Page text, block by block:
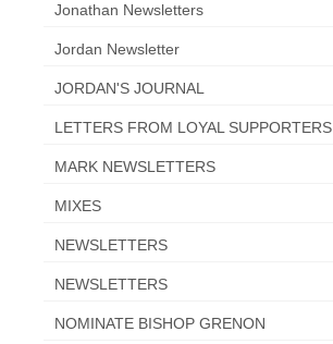
Jonathan Newsletters
Jordan Newsletter
JORDAN'S JOURNAL
LETTERS FROM LOYAL SUPPORTERS
MARK NEWSLETTERS
MIXES
NEWSLETTERS
NEWSLETTERS
NOMINATE BISHOP GRENON